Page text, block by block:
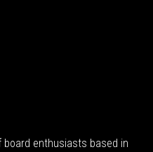
board enthusiasts based in